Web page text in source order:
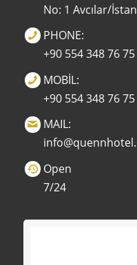
No: 1 Avcılar/
PHONE:
+90 554 348 76 75
MOBİL:
+90 554 348 76 75
MAIL:
Open
7/24